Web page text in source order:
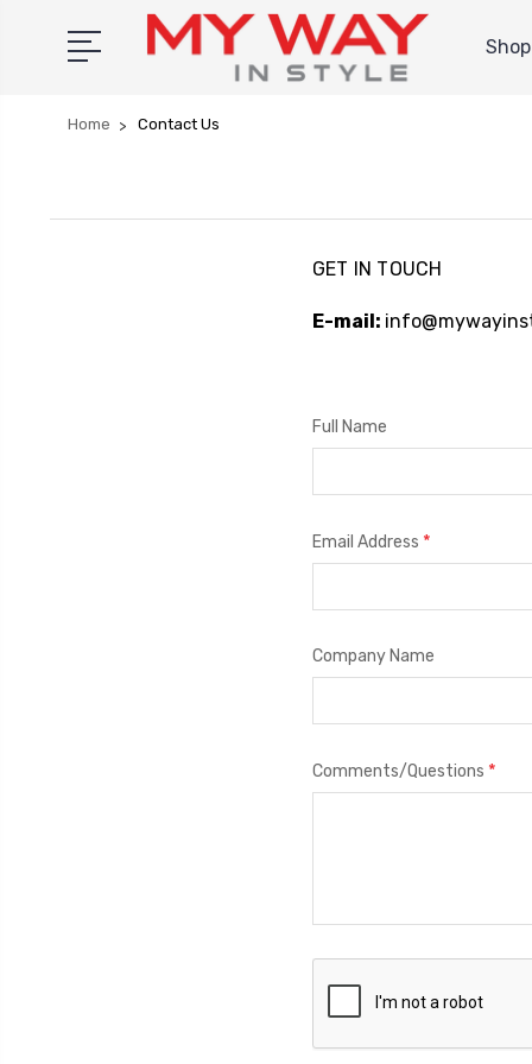
Home Contact Us
GET IN TOUCH
E-mail:
Full Name
Email Address *
Company Name
Comments/Questions *